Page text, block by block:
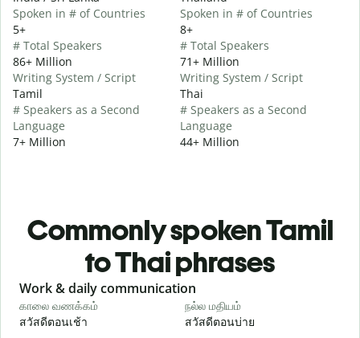
Spoken in # of Countries
5+
# Total Speakers
86+ Million
Writing System / Script
Tamil
# Speakers as a Second
Language
7+ Million
Spoken in # of Countries
8+
# Total Speakers
71+ Million
Writing System / Script
Thai
# Speakers as a Second
Language
44+ Million
Commonly spoken Tamil
to Thai phrases
Slide 1 of 6
Work & daily communication
காலை வணக்கம்
สวัสดีตอนเช้า
நல்ல மதியம்
สวัสดีตอนบ่าย